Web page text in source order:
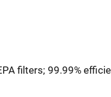
filters; 99.99%